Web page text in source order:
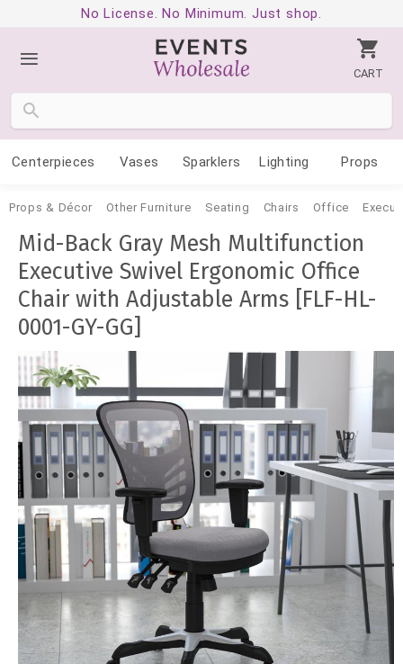
No License. No Minimum. Just shop.
CART
Centerpieces Vases Sparklers Lighting Props
Props & Décor Other Furniture Seating Chairs Office
Mid-Back Gray Mesh Multifunction
Executive Swivel Ergonomic Office
Chair with Adjustable Arms [FLF-HL-
0001-GY-GG]